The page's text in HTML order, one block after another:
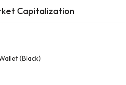
Capitalization
(Black)